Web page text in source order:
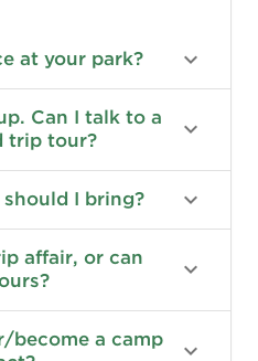
at your park?
a
trip tour?
I bring?
affair, or can
become a camp